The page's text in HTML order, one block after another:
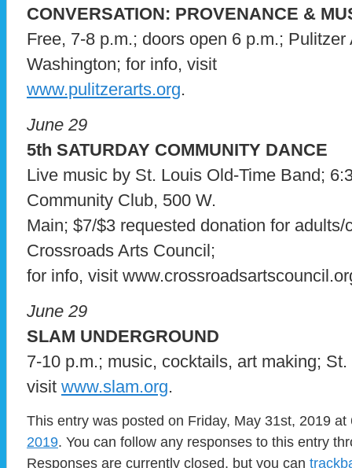
CONVERSATION: PROVENANCE &
Free, 7-8 p.m.; doors open 6 p.m.;
Washington; for info, visit
www.pulitzerarts.org.
June 29
5th SATURDAY COMMUNITY DANCE
Live music by St. Louis Old-Time Band;
Community Club, 500 W.
Main; $7/$3 requested donation for
Crossroads Arts Council;
for info, visit
June 29
SLAM UNDERGROUND
7-10 p.m.; music, cocktails, art making;
visit www.slam.org.
This entry was posted on Friday, May 31st, 2019
2019. You can follow any responses to this entry
Responses are currently closed, but you can